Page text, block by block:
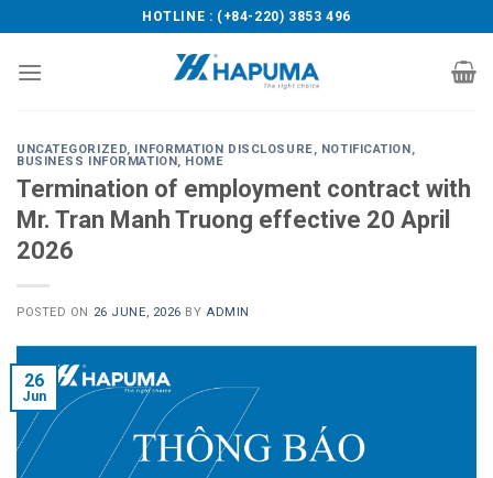
to
content
HOTLINE : (+84-220) 3853 496
UNCATEGORIZED, INFORMATION DISCLOSURE, NOTIFICATION,
BUSINESS INFORMATION, HOME
Termination of employment contract with
Mr. Tran Manh Truong effective 20 April
2026
POSTED ON 26 JUNE, 2026 BY ADMIN
26
Jun